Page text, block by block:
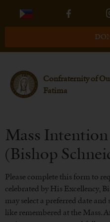
Confraternity of
Fatima
Mass Intention
(Bishop
Please complete this form to
celebrated by His Excellency,
may select a preferred date
like remembered at the Mass.